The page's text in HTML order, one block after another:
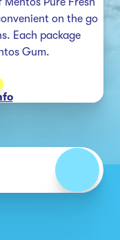
on the go
Each package
Gum.